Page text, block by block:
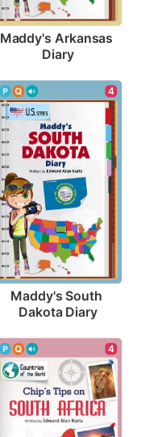
Maddy's Arkansas
Diary
4
Maddy's South
Dakota Diary
4